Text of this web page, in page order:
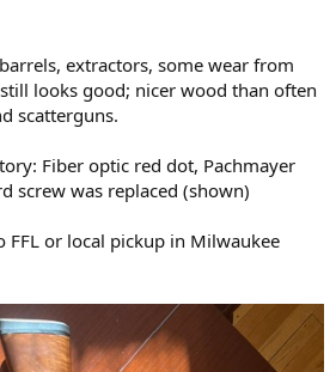
extractors, some wear from
looks good; nicer wood than often
scatterguns.
Fiber optic red dot, Pachmayer
screw was replaced (shown)
FFL or local pickup in Milwaukee